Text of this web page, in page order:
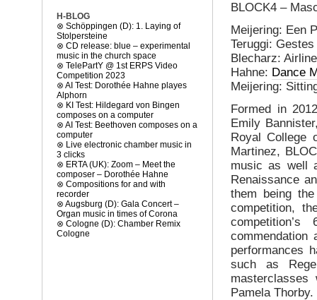
BLOCK4 –
Meijering: Een
Teruggi:
Blecharz:
Hahne: Dance
Meijering:
Formed in
Emily
Royal College
Martinez,
music as well
Renaissance
them being
competition,
commendation
performances
such as
Pamela Thorby.
H-BLOG
⊗ Schöppingen (D): 1. Laying of
Stolpersteine
⊗ CD release: blue – experimental
music in the church space
⊗ TelePartY @ 1st ERPS Video
Competition 2023
⊗ AI Test: Dorothée Hahne playes
Alphorn
⊗ KI Test: Hildegard von Bingen
composes on a computer
⊗ AI Test: Beethoven composes on a
computer
⊗ Live electronic chamber music in
3 clicks
⊗ ERTA (UK): Zoom – Meet the
composer – Dorothée Hahne
⊗ Compositions for and with
recorder
⊗ Augsburg (D): Gala Concert –
Organ music in times of Corona
⊗ Cologne (D): Chamber Remix
Cologne